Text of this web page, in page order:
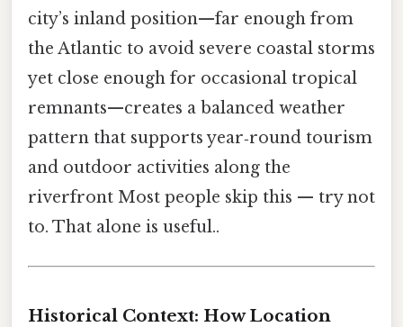
city’s inland position—far enough from
the Atlantic to avoid severe coastal storms
yet close enough for occasional tropical
remnants—creates a balanced weather
pattern that supports year‑round tourism
and outdoor activities along the
riverfront Most people skip this — try not
to. That alone is useful..
Historical Context: How Location